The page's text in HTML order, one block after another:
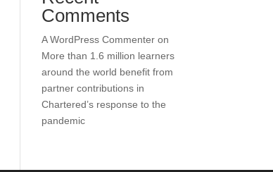
Comments
A WordPress Commenter on
More than 1.6 million learners
around the world benefit from
partner contributions in
Chartered’s response to the
pandemic